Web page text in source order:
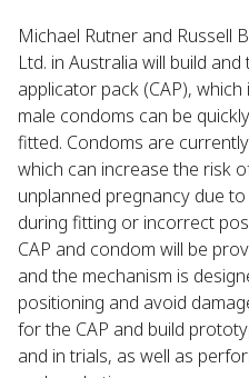
Michael Rutner and Russell
Ltd. in Australia will build
applicator pack (CAP),
male condoms can be
fitted. Condoms are
which can increase the risk
unplanned pregnancy due
during fitting or incorrect
CAP and condom will be
and the mechanism is
positioning and avoid
for the CAP and build
and in trials, as well as